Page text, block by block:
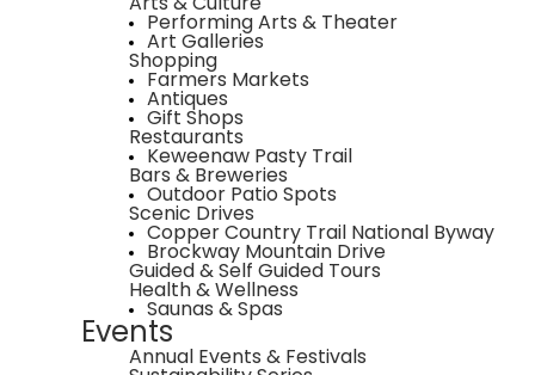
Arts & Culture
Performing Arts & Theater
Art Galleries
Shopping
Farmers Markets
Antiques
Gift Shops
Restaurants
Keweenaw Pasty Trail
Bars & Breweries
Outdoor Patio Spots
Scenic Drives
Copper Country Trail National Byway
Brockway Mountain Drive
Guided & Self Guided Tours
Health & Wellness
Saunas & Spas
Events
Annual Events & Festivals